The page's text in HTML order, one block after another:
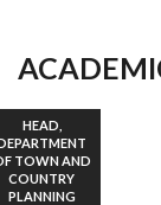
HEAD,
TOWN AND
COUNTRY
PLANNING